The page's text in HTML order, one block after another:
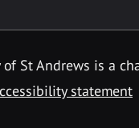
St Andrews is a
statement